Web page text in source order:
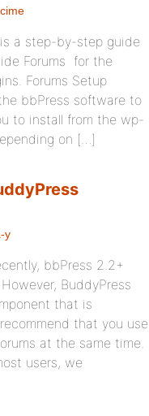
a step-by-step guide
Forums for the
Forums Setup
bbPress software to
to install from the wp-
on […]
y
bbPress 2.2+
BuddyPress
that is
that you use
at the same time.
users, we